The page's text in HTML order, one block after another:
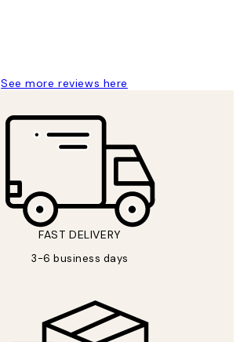
See more reviews here
FAST DELIVERY
3-6 business days